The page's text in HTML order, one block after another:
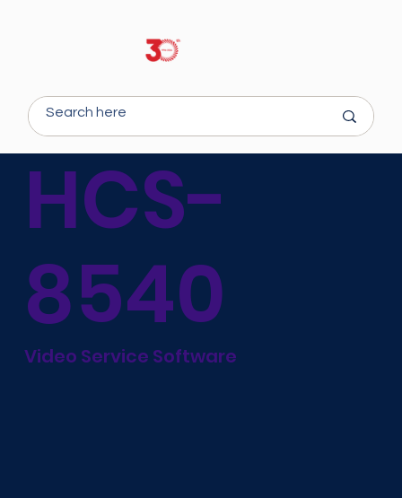
HCS-
8540
Video Service Software